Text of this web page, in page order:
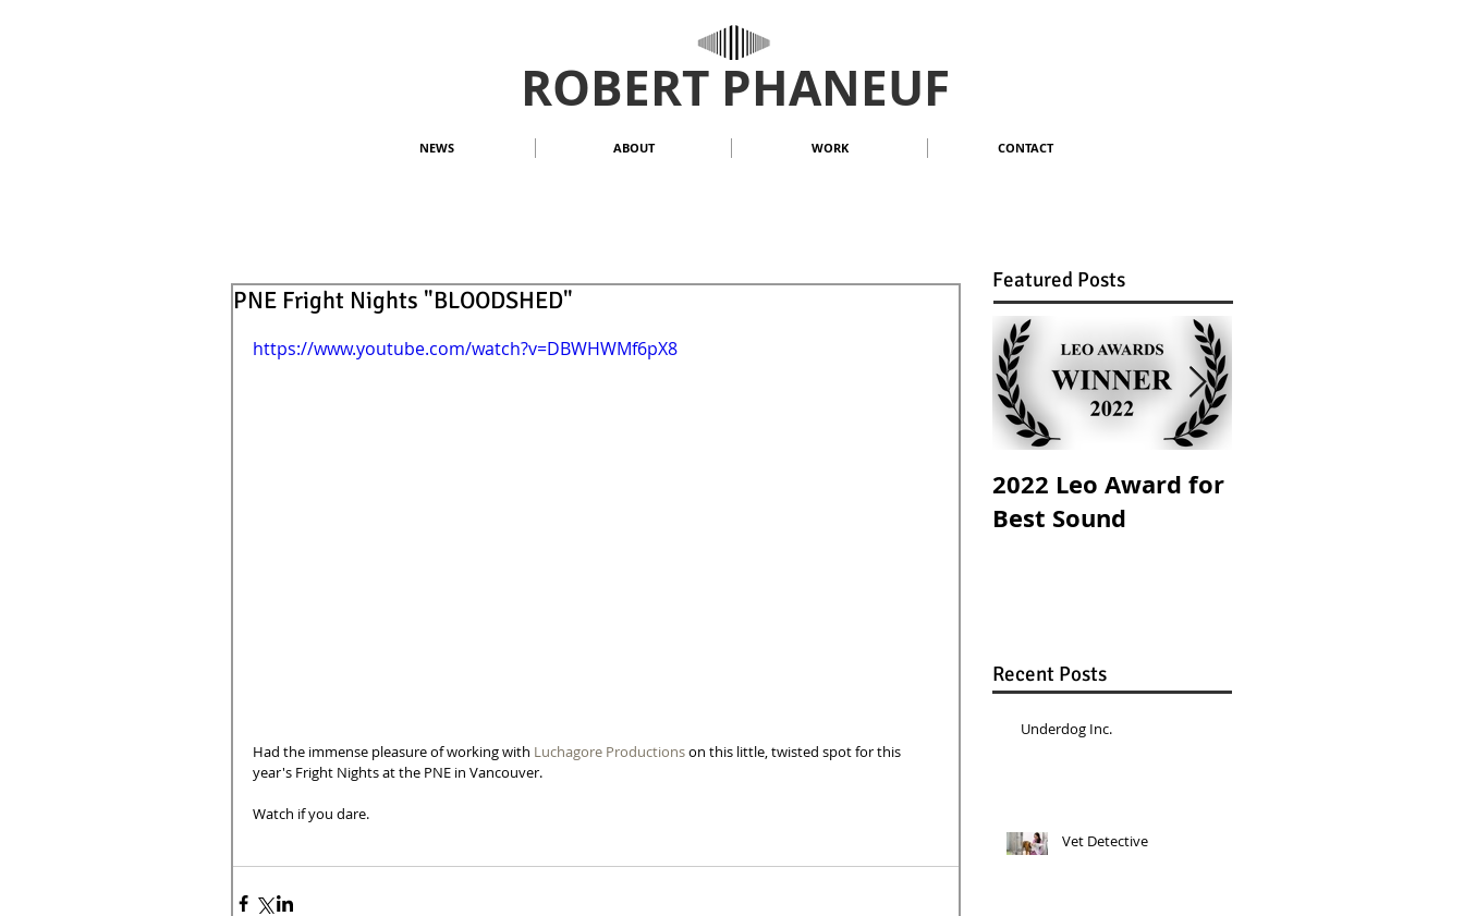
ROBERT PHANEUF
NEWS ABOUT WORK CONTACT
PNE Fright Nights "BLOODSHED"
https://www.youtube.com/watch?v=DBWHWMf6pX8
Had the immense pleasure of working with Luchagore Productions on this little, twisted spot for this
year's Fright Nights at the PNE in Vancouver.
Watch if you dare.
Featured Posts
2022 Leo Award for
Best Sound
Recent Posts
Underdog Inc.
Vet Detective